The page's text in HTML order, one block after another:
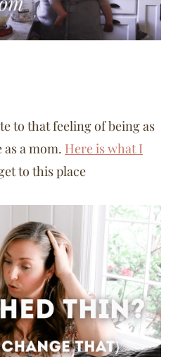
to that feeling of being as
as a mom. Here is what I
to this place